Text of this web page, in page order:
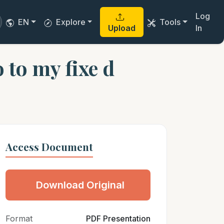
EN Explore
Upload
Tools
Log
In
to my fixe d
Access Document
Download Original
Format PDF Presentation